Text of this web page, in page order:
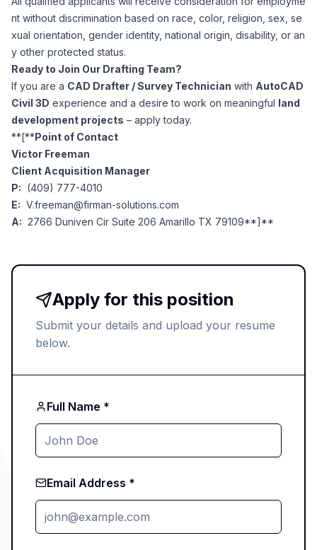
nt without discrimination based on race, color, religion, sex, se
xual orientation, gender identity, national origin, disability, or an
y other protected status.
Ready to Join Our Drafting Team?
If you are a CAD Drafter / Survey Technician with AutoCAD
Civil 3D experience and a desire to work on meaningful land
development projects – apply today.
**[**Point of Contact
Victor Freeman
Client Acquisition Manager
P: (409) 777-4010
E: V.freeman@firman-solutions.com
A: 2766 Duniven Cir Suite 206 Amarillo TX 79109**]**
Apply for this position
Submit your details and upload your resume
below.
Full Name *
Email Address *